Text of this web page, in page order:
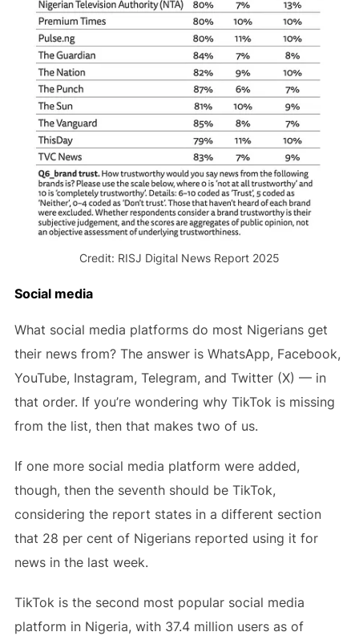
Credit: RISJ Digital News Report 2025
Social media
What social media platforms do most Nigerians get
their news from? The answer is WhatsApp, Facebook,
YouTube, Instagram, Telegram, and Twitter (X) — in
that order. If you’re wondering why TikTok is missing
from the list, then that makes two of us.
If one more social media platform were added,
though, then the seventh should be TikTok,
considering the report states in a different section
that 28 per cent of Nigerians reported using it for
news in the last week.
TikTok is the second most popular social media
platform in Nigeria, with 37.4 million users as of